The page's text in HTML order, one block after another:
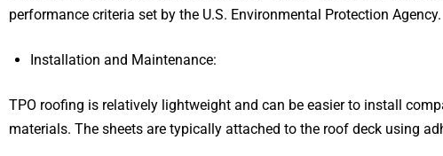
performance criteria set by the U.S. Environmental Protection Agency.
Installation and Maintenance:
TPO roofing is relatively lightweight and can be easier to install
materials. The sheets are typically attached to the roof deck using